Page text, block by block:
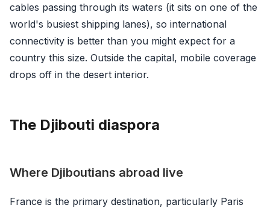
cables passing through its waters (it sits on one of the
world's busiest shipping lanes), so international
connectivity is better than you might expect for a
country this size. Outside the capital, mobile coverage
drops off in the desert interior.
The Djibouti diaspora
Where Djiboutians abroad live
France is the primary destination, particularly Paris